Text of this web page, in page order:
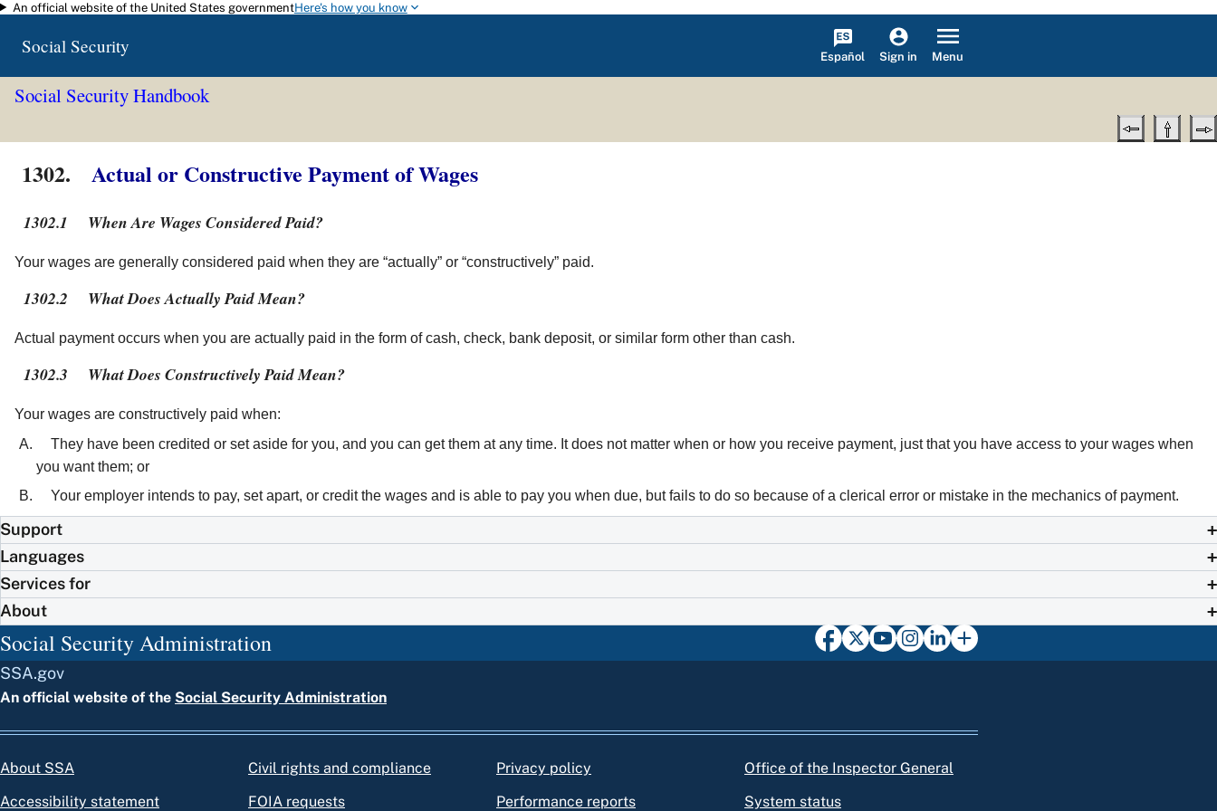
Skip to main content
An official website of the United States governmentHere's how you know
Social Security Español Sign in Menu
Social Security Handbook
1302. Actual or Constructive Payment of Wages
1302.1 When Are Wages Considered Paid?
Your wages are generally considered paid when they are “actually” or “constructively” paid.
1302.2 What Does Actually Paid Mean?
Actual payment occurs when you are actually paid in the form of cash, check, bank deposit, or similar form other than cash.
1302.3 What Does Constructively Paid Mean?
Your wages are constructively paid when:
They have been credited or set aside for you, and you can get them at any time. It does not matter when or how you receive payment, just that you have access to your wages when
you want them; or
Your employer intends to pay, set apart, or credit the wages and is able to pay you when due, but fails to do so because of a clerical error or mistake in the mechanics of payment.
Support
Languages
Services for
About
Social Security Administration
SSA.gov
An official website of the Social Security Administration
About SSA
Accessibility statement
Civil rights and compliance
FOIA requests
Privacy policy
Performance reports
Office of the Inspector General
System status